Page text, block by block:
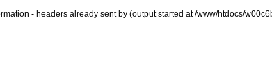
- headers already sent by (output started at /www/htdocs/